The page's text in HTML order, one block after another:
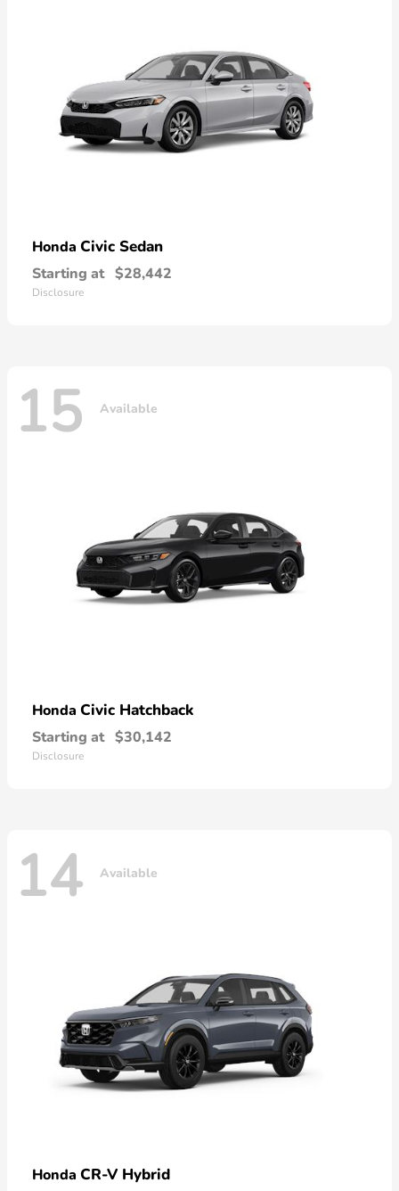
Honda Civic Sedan
Starting at $28,442
Disclosure
15 Available
Honda Civic Hatchback
Starting at $30,142
Disclosure
14 Available
Honda CR-V Hybrid